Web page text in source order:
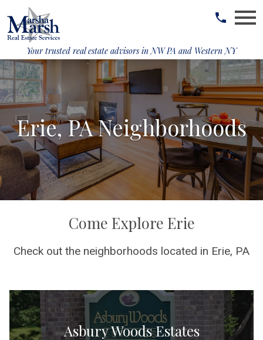
Your trusted real estate advisors inNW PA and Western NY
Erie, PA Neighborhoods
Come Explore Erie
Check out the neighborhoods located in Erie, PA
Asbury Woods Estates